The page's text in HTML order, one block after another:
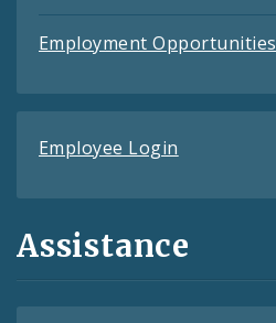
Employment Opportunities
Employee Login
Assistance